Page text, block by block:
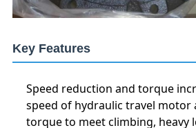
Key Features
Speed reduction and torque
speed of hydraulic travel motor
torque to meet climbing, heavy